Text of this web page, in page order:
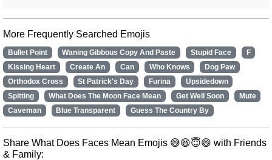
More Frequently Searched Emojis
Bullet Point Waning Gibbous Copy And Paste Stupid Face
F
Kissing Heart
Create An Can Who Knows
Dog Paw
Orthodox Cross
St Patrick's Day Furina
Upsidedown
Spitting
What Does The Moon Face Mean Get Well Soon
Mute
Caveman
Blue Transparent Guess The Country By
Share What Does Faces Mean Emojis 😅😆😇😄 with Friends
& Family: